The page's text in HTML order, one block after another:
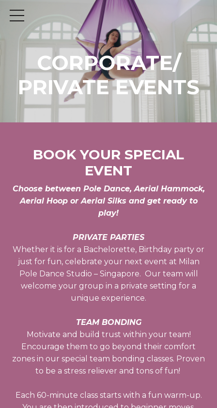
CORPORATE/
PRIVATE EVENTS
BOOK YOUR SPECIAL
EVENT
Choose between Pole Dance, Aerial Hammock,
Aerial Hoop or Aerial Silks and get ready to
play!
PRIVATE PARTIES
Whether it is for a Bachelorette, Birthday party or
just for fun, celebrate your next event at Milan
Pole Dance Studio – Singapore. Our team will
welcome your group in a private setting for a
unique experience.
TEAM BONDING
Motivate and build trust within your team!
Encourage them to go beyond their comfort
zones in our special team bonding classes. Proven
to be a stress reliever and tons of fun!
Each 60-minute class starts with a fun warm-up.